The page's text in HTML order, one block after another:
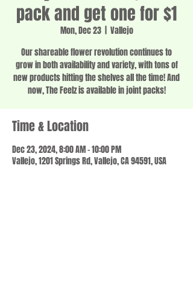
pack and get one for $1
Mon, Dec 23
  |
Vallejo
Our shareable flower revolution continues to
grow in both availability and variety, with tons of
new products hitting the shelves all the time! And
now, The Feelz is available in joint packs!
Time & Location
Dec 23, 2024, 8:00 AM – 10:00 PM
Vallejo, 1201 Springs Rd, Vallejo, CA 94591, USA